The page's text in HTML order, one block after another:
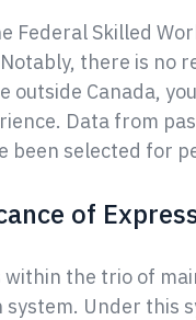
Federal Skilled
there is no
outside Canada,
Data from
been selected for
of
within the trio of
system. Under this